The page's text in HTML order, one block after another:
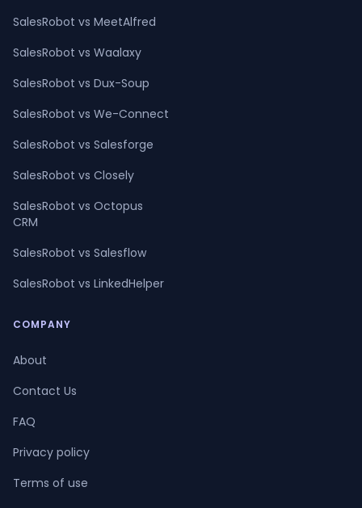
SalesRobot vs MeetAlfred
SalesRobot vs Waalaxy
SalesRobot vs Dux-Soup
SalesRobot vs We-Connect
SalesRobot vs Salesforge
SalesRobot vs Closely
SalesRobot vs Octopus
CRM
SalesRobot vs Salesflow
SalesRobot vs LinkedHelper
COMPANY
About
Contact Us
FAQ
Privacy policy
Terms of use